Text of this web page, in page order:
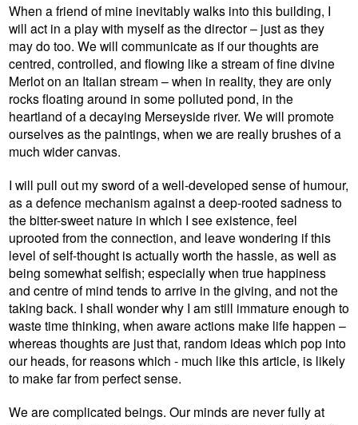
When a friend of mine inevitably walks into this building, I
will act in a play with myself as the director – just as they
may do too. We will communicate as if our thoughts are
centred, controlled, and flowing like a stream of fine divine
Merlot on an Italian stream – when in reality, they are only
rocks floating around in some polluted pond, in the
heartland of a decaying Merseyside river. We will promote
ourselves as the paintings, when we are really brushes of a
much wider canvas.
I will pull out my sword of a well-developed sense of humour,
as a defence mechanism against a deep-rooted sadness to
the bitter-sweet nature in which I see existence, feel
uprooted from the connection, and leave wondering if this
level of self-thought is actually worth the hassle, as well as
being somewhat selfish; especially when true happiness
and centre of mind tends to arrive in the giving, and not the
taking back. I shall wonder why I am still immature enough to
waste time thinking, when aware actions make life happen –
whereas thoughts are just that, random ideas which pop into
our heads, for reasons which - much like this article, is likely
to make far from perfect sense.
We are complicated beings. Our minds are never fully at